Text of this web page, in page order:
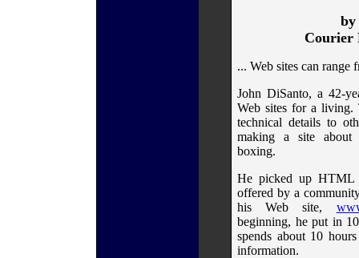
Courier
... Web sites can range
John DiSanto, a 42-
Web sites for a living.
technical details to
making a site about
boxing.
He picked up HTML
offered by a
his Web site,
beginning, he put in
spends about 10
information.